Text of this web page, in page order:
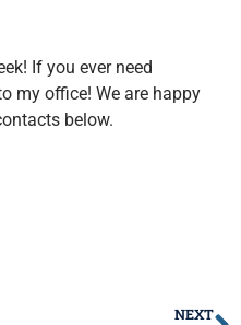
If you ever need
my office! We are happy
below.
NEXT